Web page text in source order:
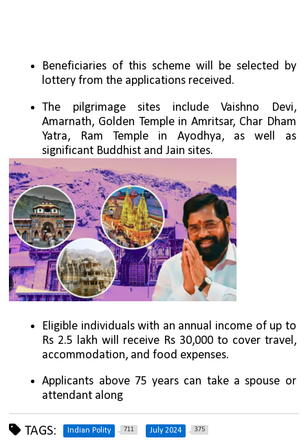
Beneficiaries of this scheme will be selected by
lottery from the applications received.
The pilgrimage sites include Vaishno Devi,
Amarnath, Golden Temple in Amritsar, Char Dham
Yatra, Ram Temple in Ayodhya, as well as
significant Buddhist and Jain sites.
Eligible individuals with an annual income of up to
Rs 2.5 lakh will receive Rs 30,000 to cover travel,
accommodation, and food expenses.
Applicants above 75 years can take a spouse or
attendant along
TAGS: Indian Polity 711 July 2024 375